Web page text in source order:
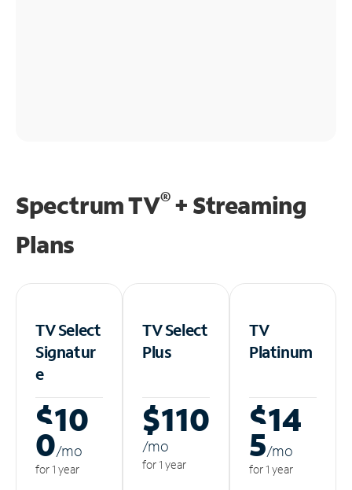
Spectrum TV®+ Streaming
Plans
TV Select
Signatur
e
$10
0/mo
for 1 year
TV Select
Plus
$110
/mo
for 1 year
TV
Platinum
$14
5/mo
for 1 year